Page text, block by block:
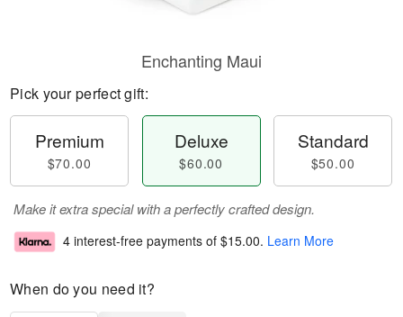
Enchanting Maui
Pick your perfect gift:
Premium
$70.00
Deluxe
$60.00
Standard
$50.00
Make it extra special with a perfectly crafted design.
4 interest-free payments of $15.00. Learn More
When do you need it?